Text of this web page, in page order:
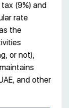
(9%) and
rate
the
or not),
and other